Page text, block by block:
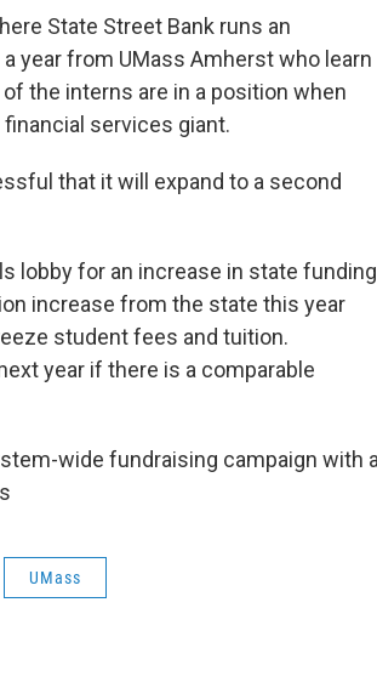
State Street Bank runs an
year from UMass Amherst who learn
the interns are in a position when
services giant.
that it will expand to a second
for an increase in state funding
increase from the state this year
student fees and tuition.
year if there is a comparable
wide fundraising campaign with a
UMass